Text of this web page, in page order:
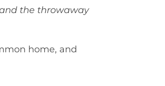
the throwaway
home, and